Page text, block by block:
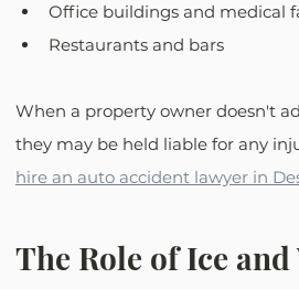
Office buildings and medical
Restaurants and bars
When a property owner doesn't
they may be held liable for any
hire an auto accident lawyer in
The Role of Ice